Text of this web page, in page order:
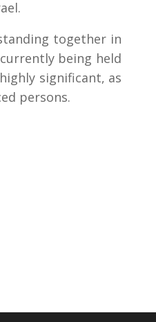
together in
being held
significant, as
persons.